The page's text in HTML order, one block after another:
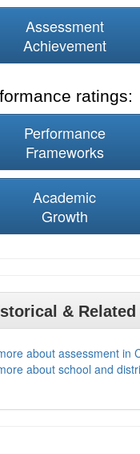
Assessment
Achievement
ratings:
Performance
Frameworks
Academic
Growth
& Related
about assessment in
about school and